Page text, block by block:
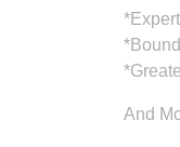
And